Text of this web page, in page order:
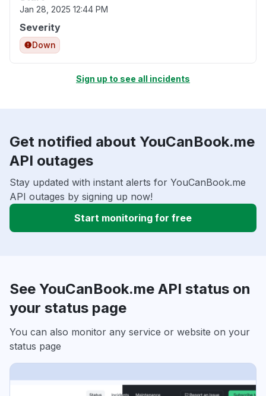
Jan 28, 2025 12:44 PM
Severity
Down
Sign up to see all incidents
Get notified about YouCanBook.me
API outages
Stay updated with instant alerts for YouCanBook.me
API outages by signing up now!
Start monitoring for free
See YouCanBook.me API status on
your status page
You can also monitor any service or website on your
status page